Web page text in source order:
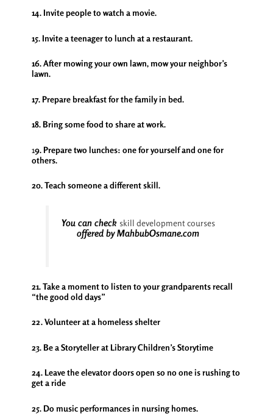
14. Invite people to watch a movie.
15. Invite a teenager to lunch at a restaurant.
16. After mowing your own lawn, mow your neighbor’s
lawn.
17. Prepare breakfast for the family in bed.
18. Bring some food to share at work.
19. Prepare two lunches: one for yourself and one for
others.
20. Teach someone a different skill.
You can check skill development courses
offered by MahbubOsmane.com
21. Take a moment to listen to your grandparents recall
“the good old days”
22. Volunteer at a homeless shelter
23. Be a Storyteller at Library Children’s Storytime
24. Leave the elevator doors open so no one is rushing to
get a ride
25. Do music performances in nursing homes.